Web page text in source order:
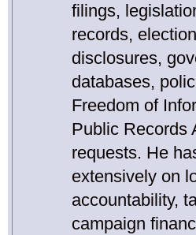
filings,
records,
disclosures,
databases,
Freedom of
Public Records
requests. He
extensively on
accountability,
campaign